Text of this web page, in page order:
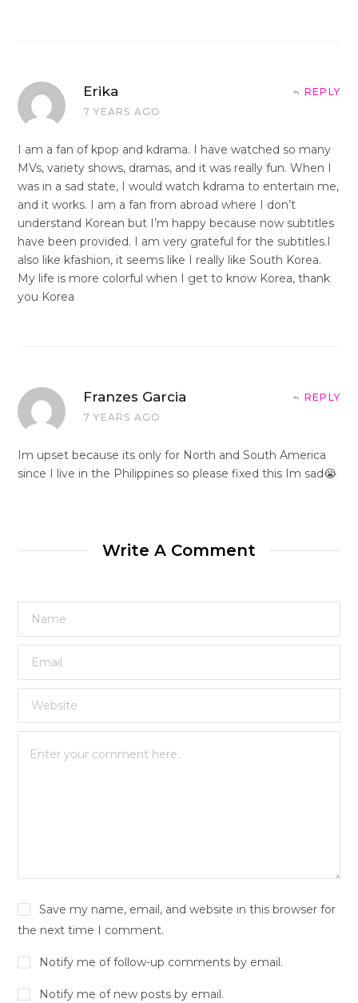
Erika
7 YEARS AGO
REPLY
I am a fan of kpop and kdrama. I have watched so many
MVs, variety shows, dramas, and it was really fun. When I
was in a sad state, I would watch kdrama to entertain me,
and it works. I am a fan from abroad where I don’t
understand Korean but I’m happy because now subtitles
have been provided. I am very grateful for the subtitles.I
also like kfashion, it seems like I really like South Korea.
My life is more colorful when I get to know Korea, thank
you Korea
Franzes Garcia
7 YEARS AGO
REPLY
Im upset because its only for North and South America
since I live in the Philippines so please fixed this Im sad😭
Write A Comment
Save my name, email, and website in this browser for
the next time I comment.
Notify me of follow-up comments by email.
Notify me of new posts by email.